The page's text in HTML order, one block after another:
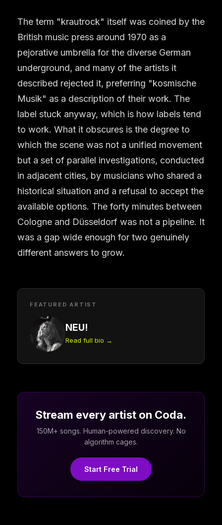
The term "krautrock" itself was coined by the
British music press around 1970 as a
pejorative umbrella for the diverse German
underground, and many of the artists it
described rejected it, preferring "kosmische
Musik" as a description of their work. The
label stuck anyway, which is how labels tend
to work. What it obscures is the degree to
which the scene was not a unified movement
but a set of parallel investigations, conducted
in adjacent cities, by musicians who shared a
historical situation and a refusal to accept the
available options. The forty minutes between
Cologne and Düsseldorf was not a pipeline. It
was a gap wide enough for two genuinely
different answers to grow.
FEATURED ARTIST
NEU!
Read full bio →
Stream every artist on Coda.
150M+ songs. Human-powered discovery. No
algorithm cages.
Start Free Trial